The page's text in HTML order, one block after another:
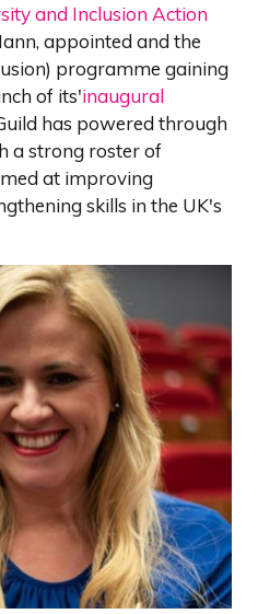
and Inclusion Action
appointed and the
programme gaining
of its'inaugural
has powered through
a strong roster of
at improving
skills in the UK's